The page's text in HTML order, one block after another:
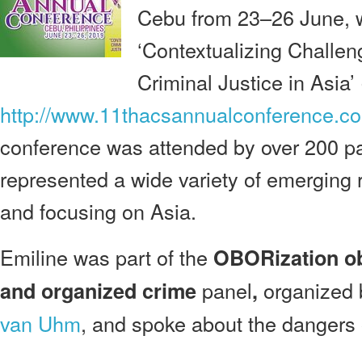
Cebu from 23–26 June,
‘Contextualizing
Criminal Justice in Asia’
http://
conference was attended by over 200
represented a wide variety of
and focusing on Asia.
Emiline was part of the OBORization
and organized crime panel,
van Uhm, and spoke about the dangers